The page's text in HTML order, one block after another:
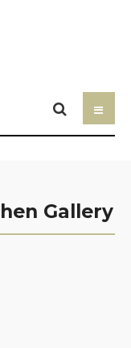
Gallery